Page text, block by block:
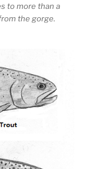
to more than a
the gorge.